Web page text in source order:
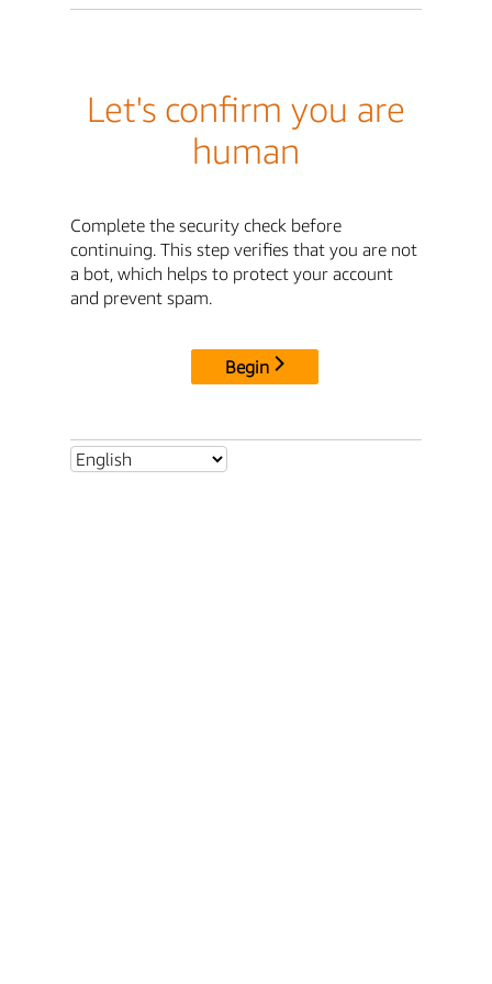
Let's confirm you are
human
Complete the security check before
continuing. This step verifies that you are not
a bot, which helps to protect your account
and prevent spam.
Begin